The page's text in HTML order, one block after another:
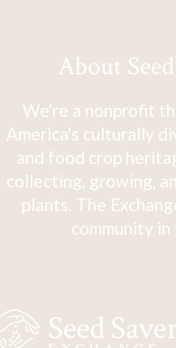
About
We're a nonprofit
America's culturally
and food crop
collecting, growing,
plants. The
community